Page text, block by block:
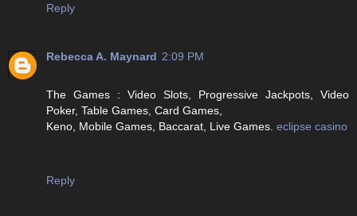
Reply
Rebecca A. Maynard 2:09 PM
The Games : Video Slots, Progressive Jackpots, Video
Poker, Table Games, Card Games,
Keno, Mobile Games, Baccarat, Live Games. eclipse casino
Reply